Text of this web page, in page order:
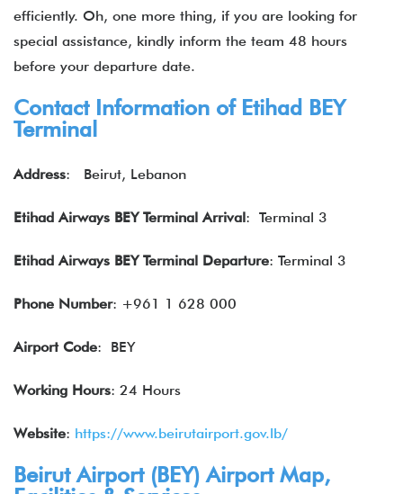
efficiently. Oh, one more thing, if you are looking for
special assistance, kindly inform the team 48 hours
before your departure date.
Contact Information of Etihad BEY
Terminal
Address: Beirut, Lebanon
Etihad Airways BEY Terminal Arrival: Terminal 3
Etihad Airways BEY Terminal Departure: Terminal 3
Phone Number: +961 1 628 000
Airport Code: BEY
Working Hours: 24 Hours
Website: https://www.beirutairport.gov.lb/
Beirut Airport (BEY) Airport Map,